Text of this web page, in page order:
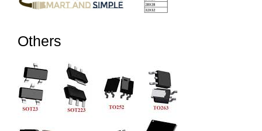
Others